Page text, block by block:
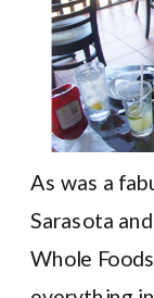
As was a
Sarasota
Whole